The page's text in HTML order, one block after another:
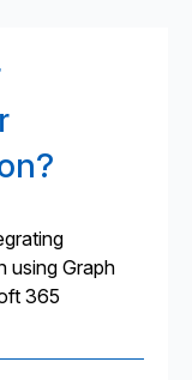
using Graph
365